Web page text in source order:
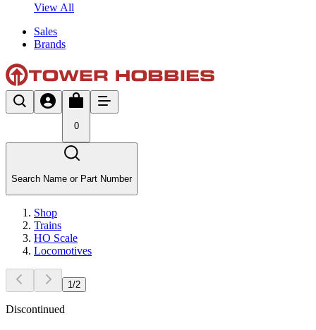
View All
Sales
Brands
0
Search Name or Part Number
Shop
Trains
HO Scale
Locomotives
1 /2
Discontinued